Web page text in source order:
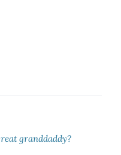
granddaddy?